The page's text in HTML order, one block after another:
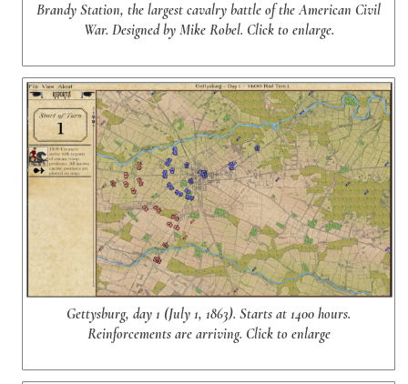
Brandy Station, the largest cavalry battle of the American Civil
War. Designed by Mike Robel. Click to enlarge.
Gettysburg, day 1 (July 1, 1863). Starts at 1400 hours.
Reinforcements are arriving. Click to enlarge